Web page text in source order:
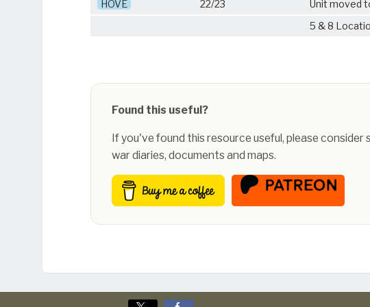
HOVE
22/23 Unit moved
5 & 8
Found this useful?
If you've found this resource useful, please
war diaries, documents and maps.